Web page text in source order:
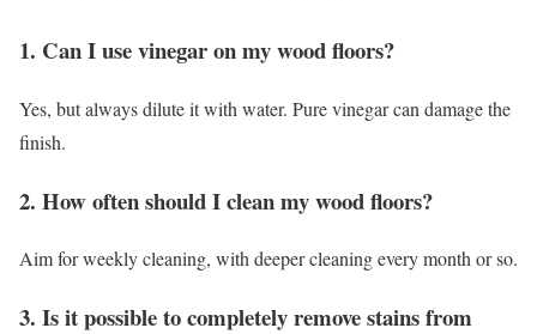
1. Can I use vinegar on my wood floors?
Yes, but always dilute it with water. Pure vinegar can damage the
finish.
2. How often should I clean my wood floors?
Aim for weekly cleaning, with deeper cleaning every month or so.
3. Is it possible to completely remove stains from